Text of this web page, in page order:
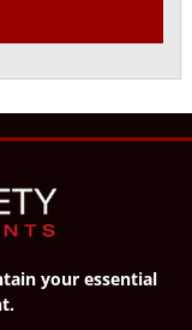
your essential